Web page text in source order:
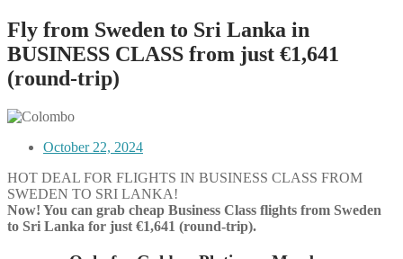
Fly from Sweden to Sri Lanka in
BUSINESS CLASS from just €1,641
(round-trip)
October 22, 2024
HOT DEAL FOR FLIGHTS IN BUSINESS CLASS FROM
SWEDEN TO SRI LANKA!
Now! You can grab cheap Business Class flights from Sweden
to Sri Lanka for just €1,641 (round-trip).